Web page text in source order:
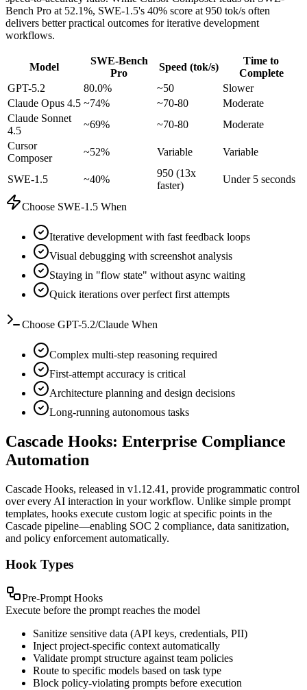
Bench Pro at 52.1%, SWE-1.5's 40% score at 950 tok/s often
delivers better practical outcomes for iterative development
workflows.
Model
SWE-Bench
Pro
Speed (tok/s)
Time to
Complete
GPT-5.2
80.0% ~50
Slower
Claude Opus 4.5 ~74% ~70-80
Moderate
Claude Sonnet
4.5
~69% ~70-80
Moderate
Cursor
Composer
~52% Variable Variable
SWE-1.5 ~40%
950 (13x
faster)
Under 5 seconds
Choose SWE-1.5 When
Iterative development with fast feedback loops
Visual debugging with screenshot analysis
Staying in "flow state" without async waiting
Quick iterations over perfect first attempts
Choose GPT-5.2/Claude When
Complex multi-step reasoning required
First-attempt accuracy is critical
Architecture planning and design decisions
Long-running autonomous tasks
Cascade Hooks: Enterprise Compliance
Automation
Cascade Hooks, released in v1.12.41, provide programmatic control
over every AI interaction in your workflow. Unlike simple prompt
templates, hooks execute custom logic at specific points in the
Cascade pipeline—enabling SOC 2 compliance, data sanitization,
and policy enforcement automatically.
Hook Types
Pre-Prompt Hooks
Execute before the prompt reaches the model
Sanitize sensitive data (API keys, credentials, PII)
Inject project-specific context automatically
Validate prompt structure against team policies
Route to specific models based on task type
Block policy-violating prompts before execution